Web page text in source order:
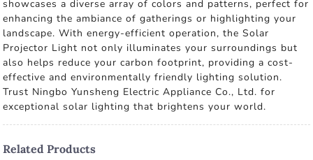
showcases a diverse array of colors and patterns, perfect for
enhancing the ambiance of gatherings or highlighting your
landscape. With energy-efficient operation, the Solar
Projector Light not only illuminates your surroundings but
also helps reduce your carbon footprint, providing a cost-
effective and environmentally friendly lighting solution.
Trust Ningbo Yunsheng Electric Appliance Co., Ltd. for
exceptional solar lighting that brightens your world.
Related Products